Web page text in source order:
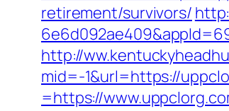
retirement/survivors/
http://
mid=-1&url=https://
=https://